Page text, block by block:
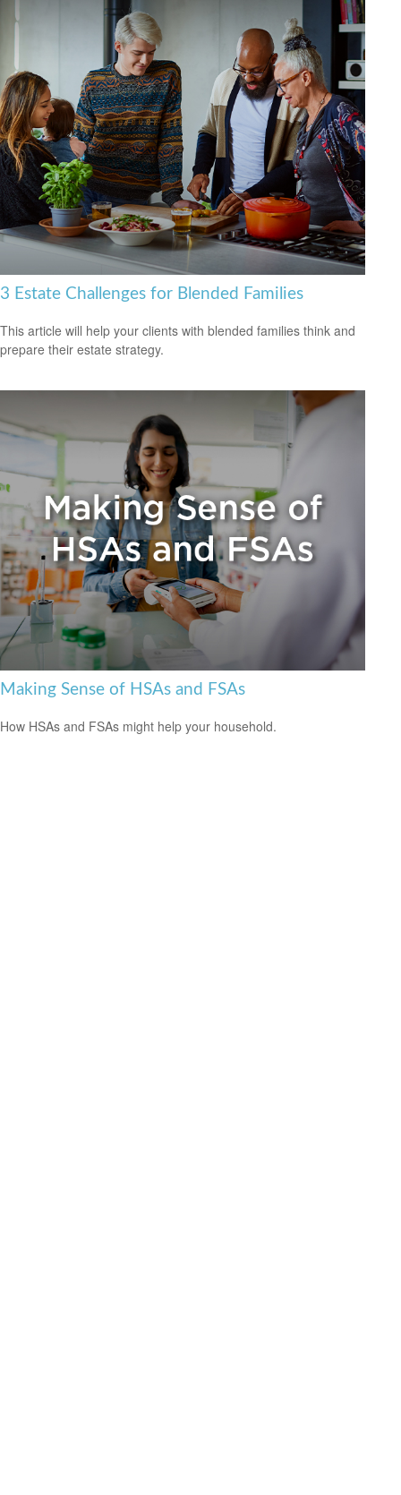
3 Estate Challenges for Blended Families
This article will help your clients with blended families think and
prepare their estate strategy.
Making Sense of HSAs and FSAs
How HSAs and FSAs might help your household.